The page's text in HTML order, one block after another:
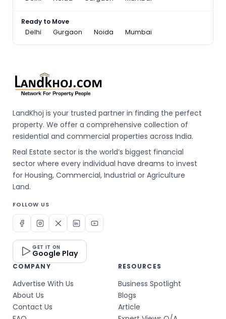
Ready to Move
Delhi
Gurgaon Noida Mumbai
LandKhoj is your trusted partner in finding the perfect
property. We offer a comprehensive collection of
residential and commercial properties across India.
Real Estate sector is the world’s biggest financial
sector where every individual have dreams to invest
for Housing, Commercial, Industrial or Agriculture
Land.
FOLLOW US
GET IT ON
Google Play
COMPANY
Advertise With Us
About Us
Contact Us
RESOURCES
Business Spotlight
Blogs
Article